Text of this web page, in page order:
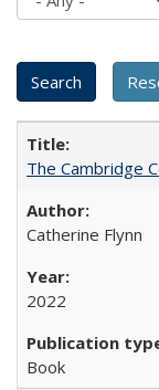
The Cambridge
Catherine Flynn
2022
Book